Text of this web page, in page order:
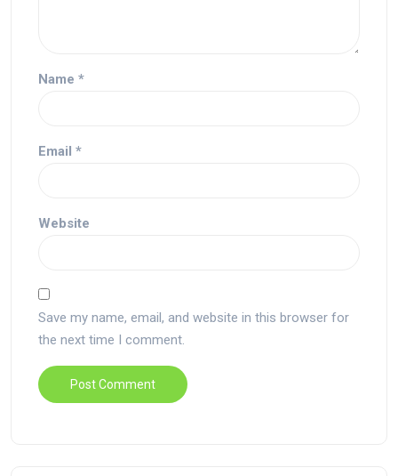
Name *
Email *
Website
Save my name, email, and website in this browser for
the next time I comment.